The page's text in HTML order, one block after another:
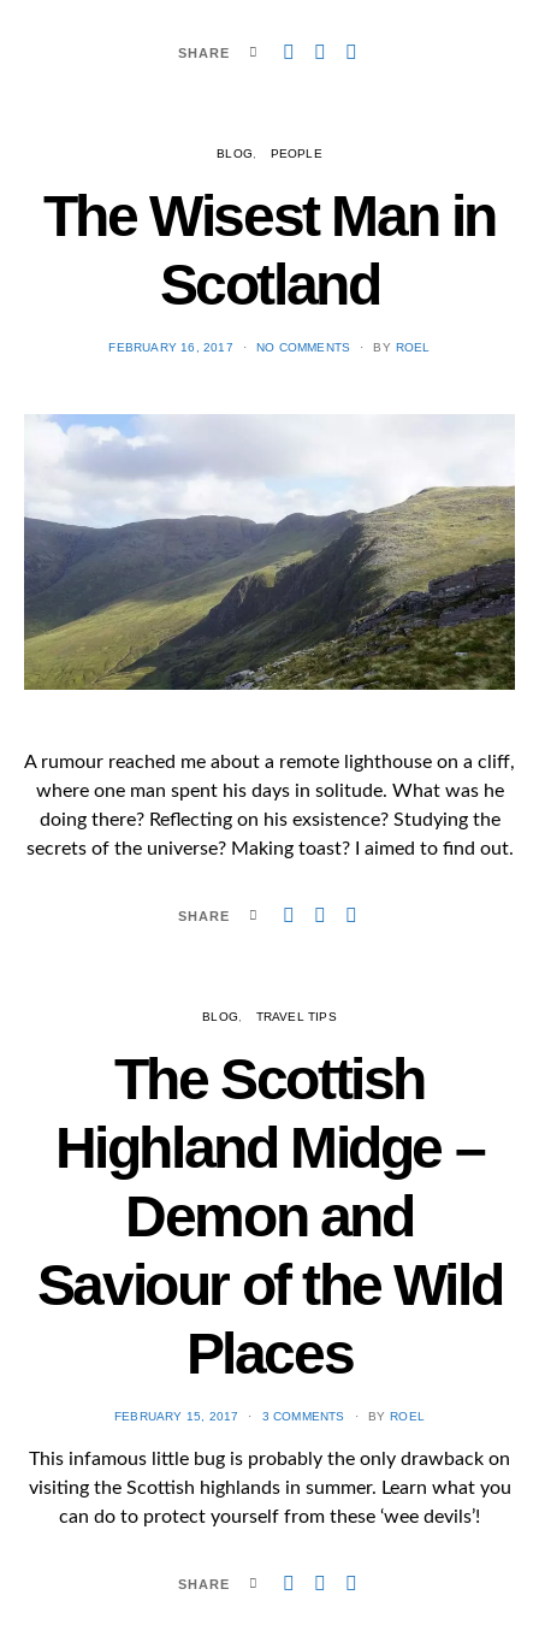
SHARE
BLOG PEOPLE
The Wisest Man in
Scotland
POSTED
FEBRUARY 16, 2017 NO COMMENTS BY ROEL
A rumour reached me about a remote lighthouse on a cliff,
where one man spent his days in solitude. What was he
doing there? Reflecting on his exsistence? Studying the
secrets of the universe? Making toast? I aimed to find out.
SHARE
BLOG TRAVEL TIPS
The Scottish
Highland Midge –
Demon and
Saviour of the Wild
Places
POSTED
FEBRUARY 15, 2017 3 COMMENTS BY ROEL
This infamous little bug is probably the only drawback on
visiting the Scottish highlands in summer. Learn what you
can do to protect yourself from these ‘wee devils’!
SHARE